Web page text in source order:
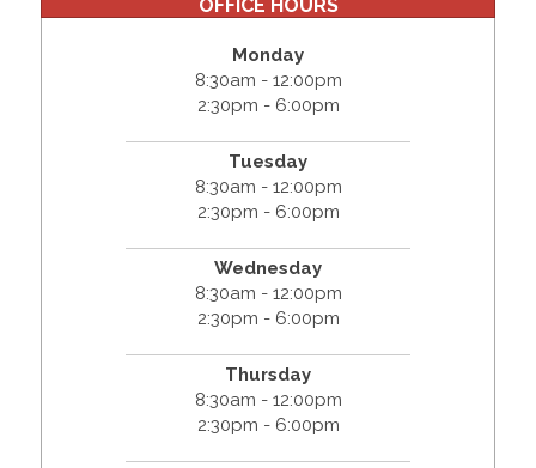
OFFICE HOURS
Monday
8:30am - 12:00pm
2:30pm - 6:00pm
Tuesday
8:30am - 12:00pm
2:30pm - 6:00pm
Wednesday
8:30am - 12:00pm
2:30pm - 6:00pm
Thursday
8:30am - 12:00pm
2:30pm - 6:00pm